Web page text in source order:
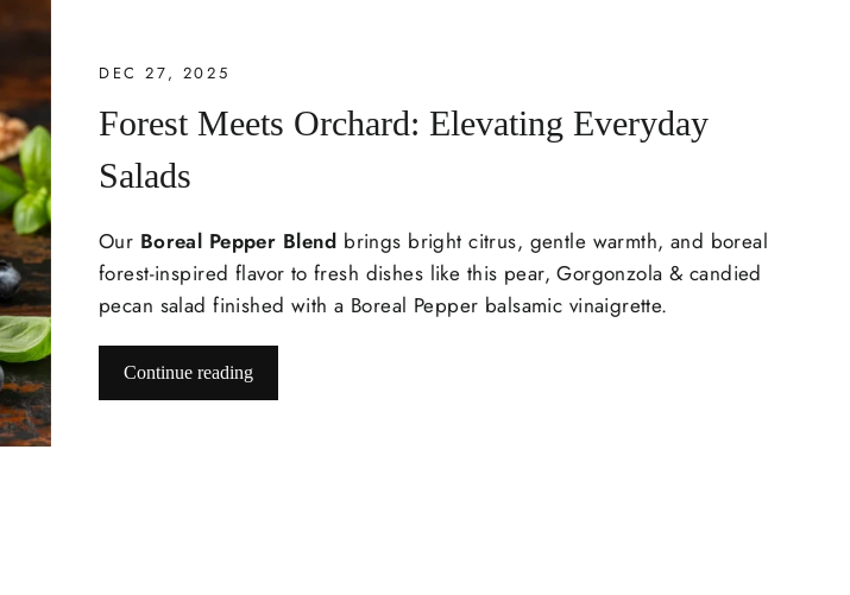
DEC 27, 2025
Forest Meets Orchard: Elevating Everyday
Salads
Our Boreal Pepper Blend brings bright citrus, gentle warmth, and boreal
forest-inspired flavor to fresh dishes like this pear, Gorgonzola & candied
pecan salad finished with a Boreal Pepper balsamic vinaigrette.
Continue reading